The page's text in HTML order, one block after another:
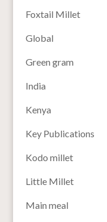
Foxtail Millet
Global
Green gram
India
Kenya
Key Publications
Kodo millet
Little Millet
Main meal